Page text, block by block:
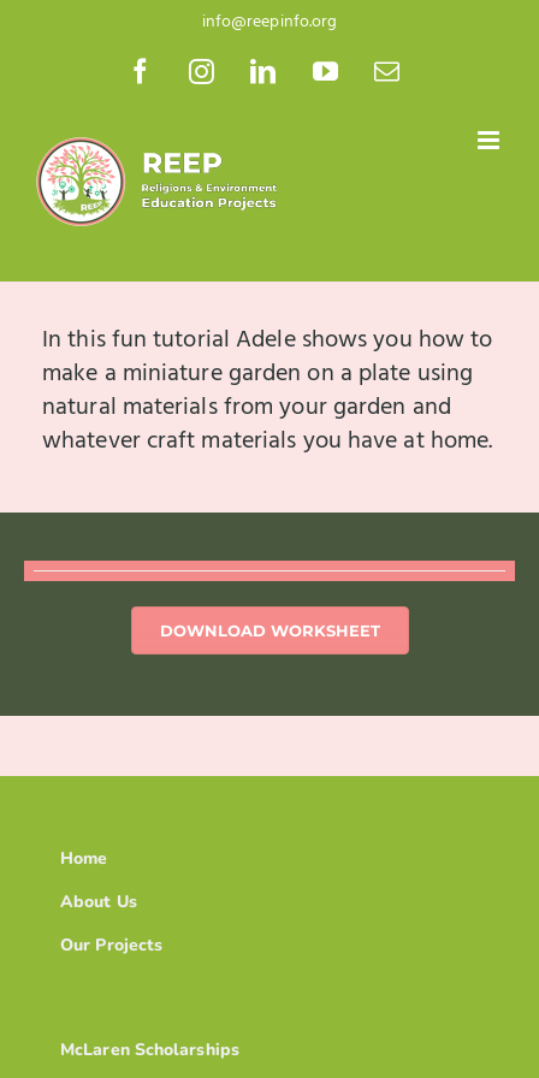
info@reepinfo.org
FacebookInstagramLinkedInYouTubeEmail
In this fun tutorial Adele shows you how to
make a miniature garden on a plate using
natural materials from your garden and
whatever craft materials you have at home.
DOWNLOAD WORKSHEET
Home
About Us
Our Projects
McLaren Scholarships